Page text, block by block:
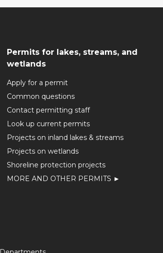
Permits for lakes, streams, and
wetlands
Apply for a permit
Common questions
Contact permitting staff
Look up current permits
Projects on inland lakes & streams
Projects on wetlands
Shoreline protection projects
MORE AND OTHER PERMITS ►